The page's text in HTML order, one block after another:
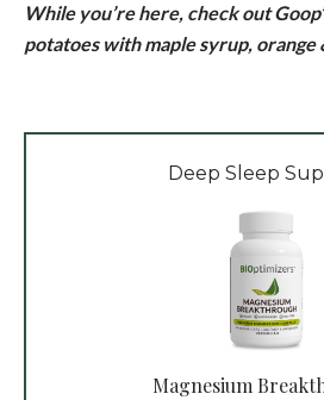
While you’re here, check out
potatoes with maple syrup, orange
Deep Sleep
Magnesium